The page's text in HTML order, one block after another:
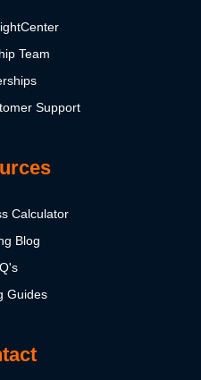
Team
Support
Calculator
Blog
Guides